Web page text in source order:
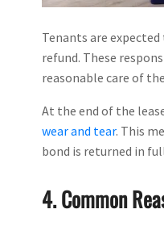
Tenants are
refund. These
reasonable care of
At the end of the
wear and tear. This
bond is returned in
4. Common